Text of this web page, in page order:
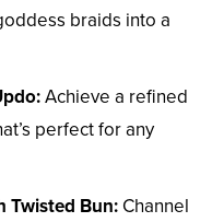
braids into a
Achieve a refined
perfect for any
Twisted Bun: Channel